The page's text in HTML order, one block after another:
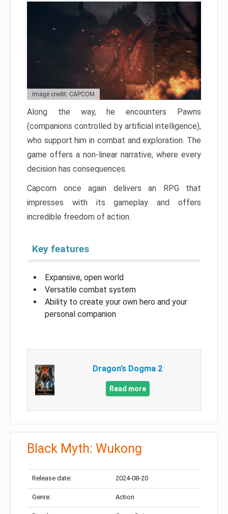
Image credit: CAPCOM
Along the way, he encounters Pawns
(companions controlled by artificial intelligence),
who support him in combat and exploration. The
game offers a non-linear narrative, where every
decision has consequences.
Capcom once again delivers an RPG that
impresses with its gameplay and offers
incredible freedom of action.
Key features
Expansive, open world
Versatile combat system
Ability to create your own hero and your
personal companion
Dragon’s Dogma 2
Read more
Black Myth: Wukong
Release date: 2024-08-20
Genre: Action